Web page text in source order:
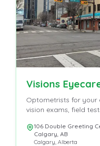
Visions
Optometrists for your
vision exams, field
106 Double Greeting
Calgary, AB
Calgary, Alberta